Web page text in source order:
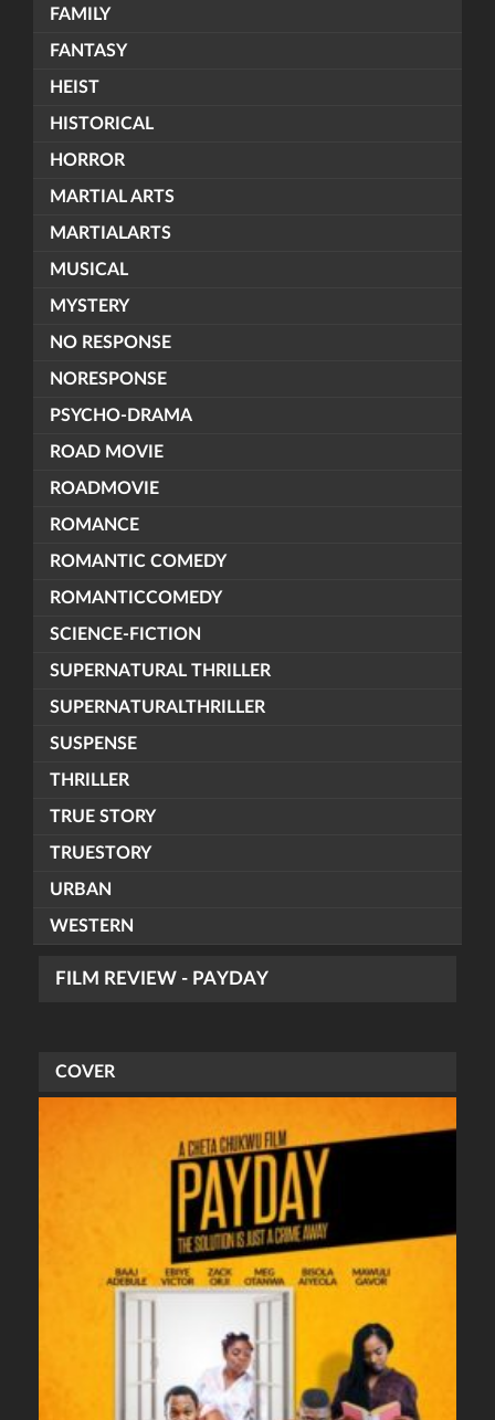
FAMILY
FANTASY
HEIST
HISTORICAL
HORROR
MARTIAL ARTS
MARTIALARTS
MUSICAL
MYSTERY
NO RESPONSE
NORESPONSE
PSYCHO-DRAMA
ROAD MOVIE
ROADMOVIE
ROMANCE
ROMANTIC COMEDY
ROMANTICCOMEDY
SCIENCE-FICTION
SUPERNATURAL THRILLER
SUPERNATURALTHRILLER
SUSPENSE
THRILLER
TRUE STORY
TRUESTORY
URBAN
WESTERN
FILM REVIEW - PAYDAY
COVER